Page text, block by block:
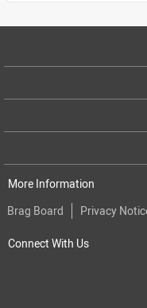
More Information
Brag Board
Privacy
Connect With Us